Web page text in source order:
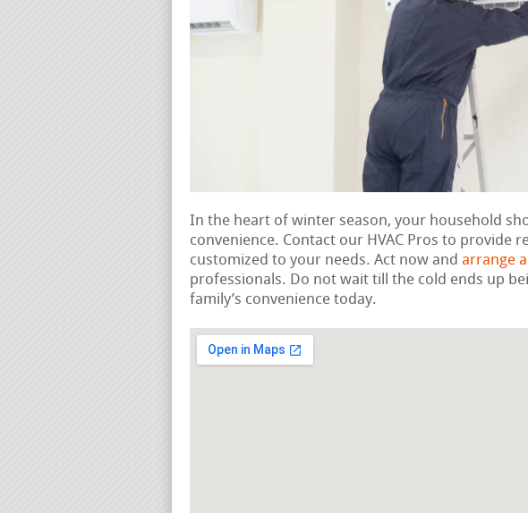
In the heart of winter season, your household
convenience. Contact our HVAC Pros to provide
customized to your needs. Act now and arrange
professionals. Do not wait till the cold ends up
family’s convenience today.